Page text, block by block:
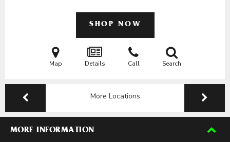
SHOP NOW
Map Details Call Search
More Locations
MORE INFORMATION